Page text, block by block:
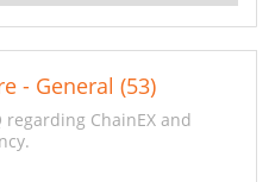
- General (53)
regarding ChainEX and